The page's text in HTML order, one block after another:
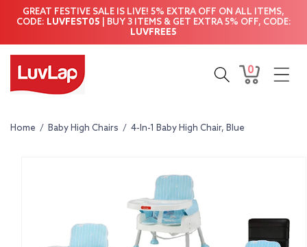
Skip to
content
GREAT FESTIVE SALE IS LIVE! 5% EXTRA OFF ON ALL ITEMS,
CODE: LUVFEST05 | BUY 3 ITEMS & GET EXTRA 5% OFF, CODE:
LUVFREE5
Cart
0
0
items
Home / Baby High Chairs / 4-In-1 Baby High Chair, Blue